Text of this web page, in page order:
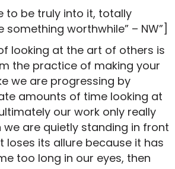
to be truly into it, totally
worthwhile” – NW”]
looking at the art of others is
the practice of making your
we are progressing by
amounts of time looking at
our work only really
we are quietly standing in front
loses its allure because it has
too long in our eyes, then